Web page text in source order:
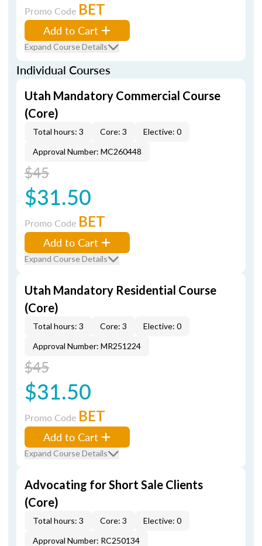
Promo Code BET
Add to Cart
Expand Course Details
Individual Courses
Utah Mandatory Commercial Course
(Core)
Total hours: 3 Core: 3
Elective: 0
Approval Number: MC260448
$45
$31.50
Promo Code BET
Add to Cart
Expand Course Details
Utah Mandatory Residential Course
(Core)
Total hours: 3 Core: 3
Elective: 0
Approval Number: MR251224
$45
$31.50
Promo Code BET
Add to Cart
Expand Course Details
Advocating for Short Sale Clients
(Core)
Total hours: 3 Core: 3
Elective: 0
Approval Number: RC250134